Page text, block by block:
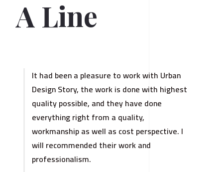
A Line
It had been a pleasure to work with Urban
Design Story, the work is done with highest
quality possible, and they have done
everything right from a quality,
workmanship as well as cost perspective. I
will recommended their work and
professionalism.